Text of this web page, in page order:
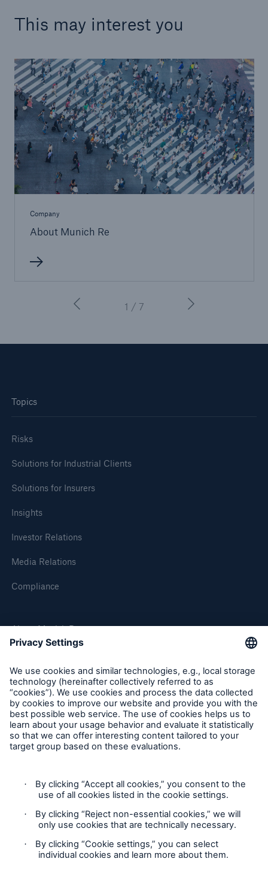
This may interest you
Company
About Munich Re
1 / 7
Topics
Risks
Solutions for Industrial Clients
Solutions for Insurers
Insights
Investor Relations
Media Relations
Compliance
About Munich Re
Munich Re Worldwide
Follow us
Contact
Privacy